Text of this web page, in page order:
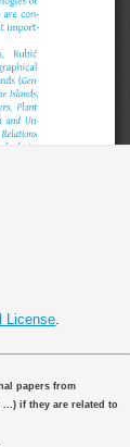
License
papers from
if they are related to